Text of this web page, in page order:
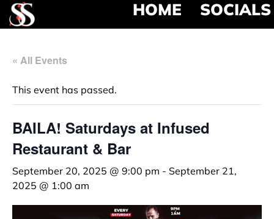
HOME SOCIALS
« All Events
This event has passed.
BAILA! Saturdays at Infused
Restaurant & Bar
September 20, 2025 @ 9:00 pm - September 21,
2025 @ 1:00 am